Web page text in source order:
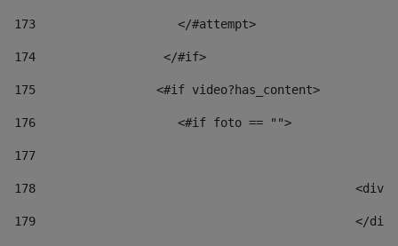
173
                    </#attempt>
174
                  </#if>
175
                 <#if video?has_content>
176
                    <#if foto == "">
177
178
179